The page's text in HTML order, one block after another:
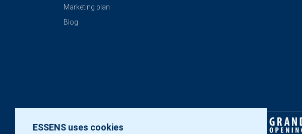
ESSENS uses cookies
Marketing plan
Blog